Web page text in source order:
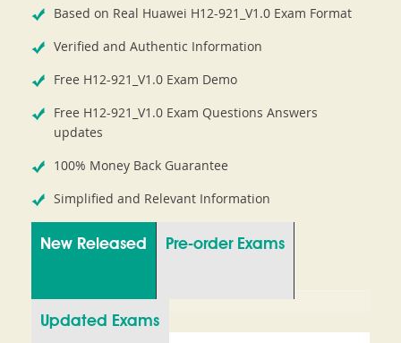
Based on Real Huawei H12-921_V1.0 Exam Format
Verified and Authentic Information
Free H12-921_V1.0 Exam Demo
Free H12-921_V1.0 Exam Questions Answers
updates
100% Money Back Guarantee
Simplified and Relevant Information
New Released Pre-order Exams
Updated Exams